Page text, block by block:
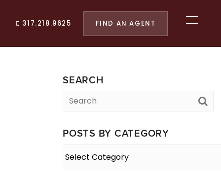
317.218.9625 FIND AN AGENT
SEARCH
POSTS BY CATEGORY